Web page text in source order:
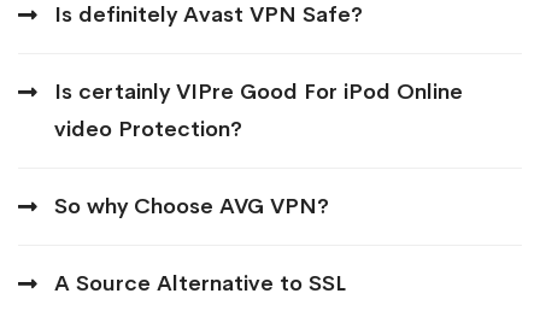
Is definitely Avast VPN Safe?
Is certainly VIPre Good For iPod Online
video Protection?
So why Choose AVG VPN?
A Source Alternative to SSL